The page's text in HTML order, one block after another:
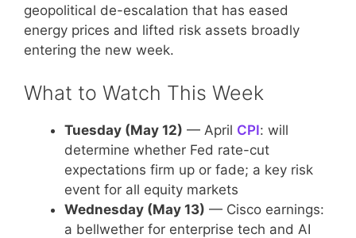
geopolitical de-escalation that has eased
energy prices and lifted risk assets broadly
entering the new week.
What to Watch This Week
Tuesday (May 12) — April CPI: will
determine whether Fed rate-cut
expectations firm up or fade; a key risk
event for all equity markets
Wednesday (May 13) — Cisco earnings:
a bellwether for enterprise tech and AI